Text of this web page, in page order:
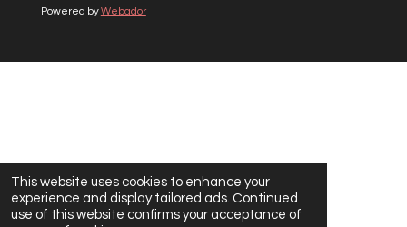
This website uses cookies to enhance your
experience and display tailored ads. Continued
use of this website confirms your acceptance of
Powered byWebador